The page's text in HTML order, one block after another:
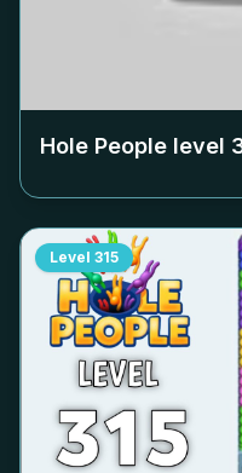
Hole People level
Level 315